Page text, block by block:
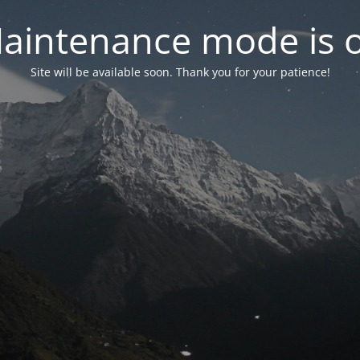
mode is
Site will be available soon. Thank you for your patience!